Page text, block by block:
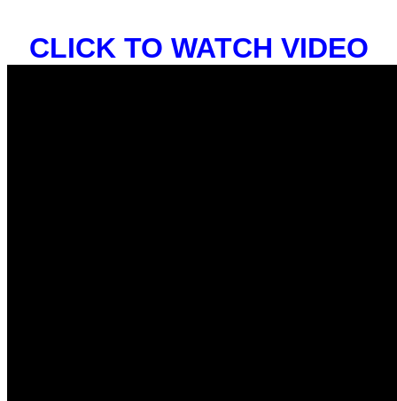
CLICK TO WATCH VIDEO